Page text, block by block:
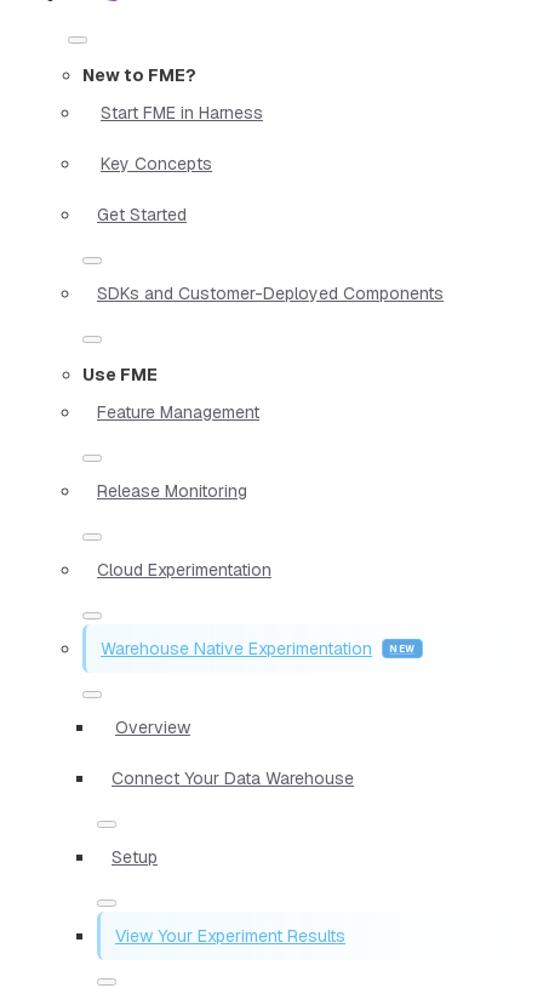
New to FME?
Start FME in Harness
Key Concepts
Get Started
SDKs and Customer-Deployed Components
Use FME
Feature Management
Release Monitoring
Cloud Experimentation
Warehouse Native Experimentation
Overview
Connect Your Data Warehouse
Setup
View Your Experiment Results